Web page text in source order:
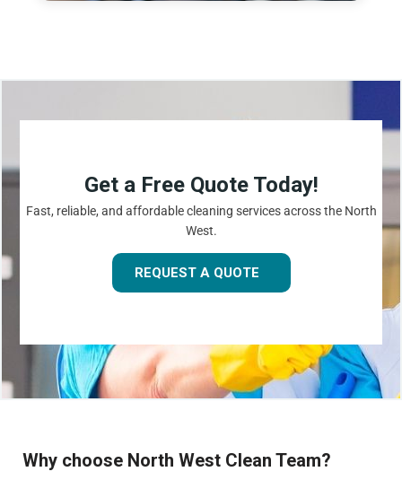
Get a Free Quote Today!
Fast, reliable, and affordable cleaning services across the North
West.
REQUEST A QUOTE
Why choose North West Clean Team?